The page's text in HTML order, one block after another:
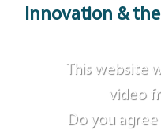
Innovation &
This website
video
Do you